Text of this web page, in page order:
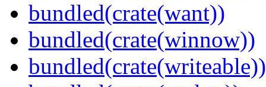
bundled(crate(want))
bundled(crate(winnow))
bundled(crate(writeable))